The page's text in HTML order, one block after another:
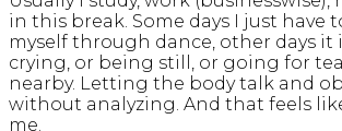
in this break. Some days I just have
myself through dance, other days it
crying, or being still, or going for
nearby. Letting the body talk and
without analyzing. And that feels
me.